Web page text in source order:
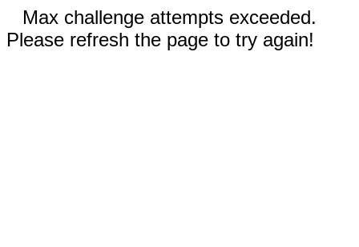
Max challenge attempts exceeded.
Please refresh the page to try again!